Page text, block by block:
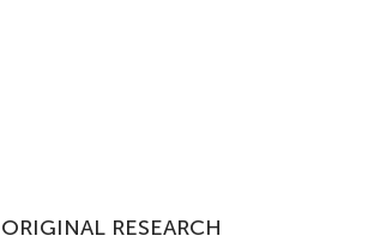
ORIGINAL RESEARCH